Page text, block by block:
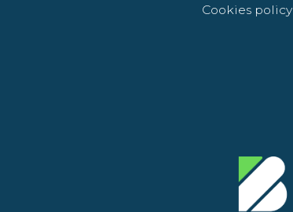
Cookies policy